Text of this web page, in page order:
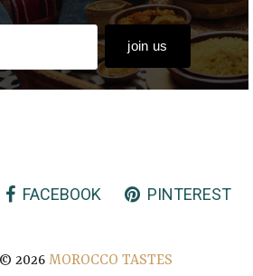
FACEBOOK PINTEREST
2026 MOROCCO TASTES